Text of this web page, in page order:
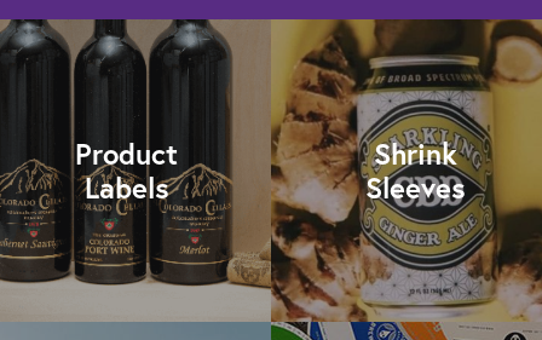
Product
Labels
Shrink
Sleeves